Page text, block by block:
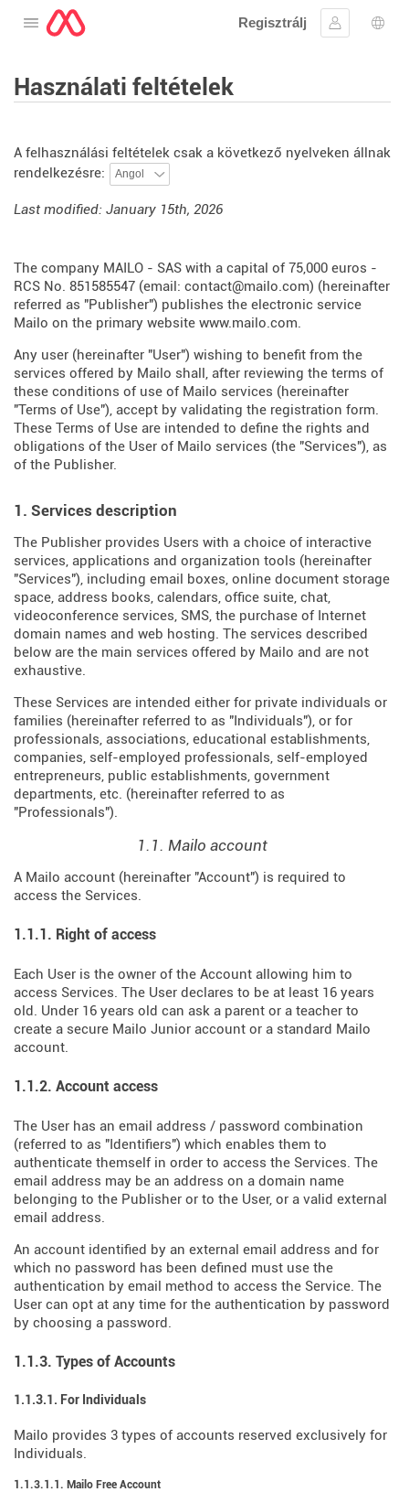
Nyissa meg a menüt
Regisztrálj
Használati feltételek
A felhasználási feltételek csak a következő nyelveken állnak
rendelkezésre:
Last modified: January 15th, 2026
The company MAILO - SAS with a capital of 75,000 euros -
RCS No. 851585547 (email: contact@mailo.com) (hereinafter
referred as "Publisher") publishes the electronic service
Mailo on the primary website www.mailo.com.
Any user (hereinafter "User") wishing to benefit from the
services offered by Mailo shall, after reviewing the terms of
these conditions of use of Mailo services (hereinafter
"Terms of Use"), accept by validating the registration form.
These Terms of Use are intended to define the rights and
obligations of the User of Mailo services (the "Services"), as
of the Publisher.
1. Services description
The Publisher provides Users with a choice of interactive
services, applications and organization tools (hereinafter
"Services"), including email boxes, online document storage
space, address books, calendars, office suite, chat,
videoconference services, SMS, the purchase of Internet
domain names and web hosting. The services described
below are the main services offered by Mailo and are not
exhaustive.
These Services are intended either for private individuals or
families (hereinafter referred to as "Individuals"), or for
professionals, associations, educational establishments,
companies, self-employed professionals, self-employed
entrepreneurs, public establishments, government
departments, etc. (hereinafter referred to as
"Professionals").
1.1. Mailo account
A Mailo account (hereinafter "Account") is required to
access the Services.
1.1.1. Right of access
Each User is the owner of the Account allowing him to
access Services. The User declares to be at least 16 years
old. Under 16 years old can ask a parent or a teacher to
create a secure Mailo Junior account or a standard Mailo
account.
1.1.2. Account access
The User has an email address / password combination
(referred to as "Identifiers") which enables them to
authenticate themself in order to access the Services. The
email address may be an address on a domain name
belonging to the Publisher or to the User, or a valid external
email address.
An account identified by an external email address and for
which no password has been defined must use the
authentication by email method to access the Service. The
User can opt at any time for the authentication by password
by choosing a password.
1.1.3. Types of Accounts
1.1.3.1. For Individuals
Mailo provides 3 types of accounts reserved exclusively for
Individuals.
1.1.3.1.1. Mailo Free Account